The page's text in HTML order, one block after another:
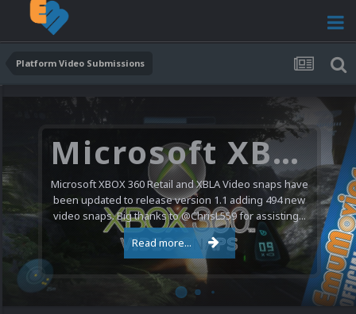
Platform Video Submissions
Microsoft XBOX 360 Video Snaps Updated (494 New Videos)
Microsoft XBOX 360 Retail and XBLA Video snaps have
been updated to release version 1.1 adding 494 new
video snaps. Big thanks to @ChrisL559 for assisting...
Read more...